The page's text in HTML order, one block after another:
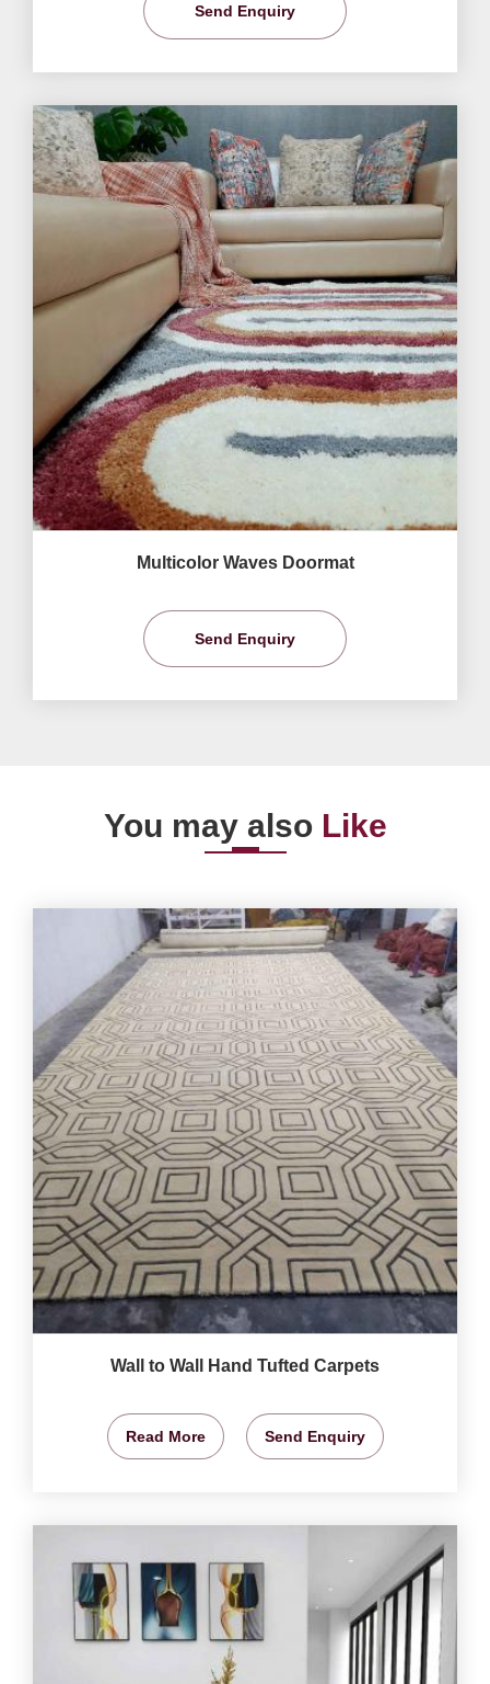
Send Enquiry
Multicolor Waves Doormat
Send Enquiry
You may also Like
Wall to Wall Hand Tufted Carpets
Read More Send Enquiry